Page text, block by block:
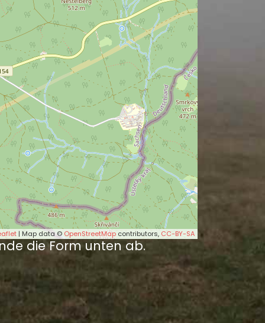
| Map data © OpenStreetMap contributors, CC-BY-SA
die Form unten ab.